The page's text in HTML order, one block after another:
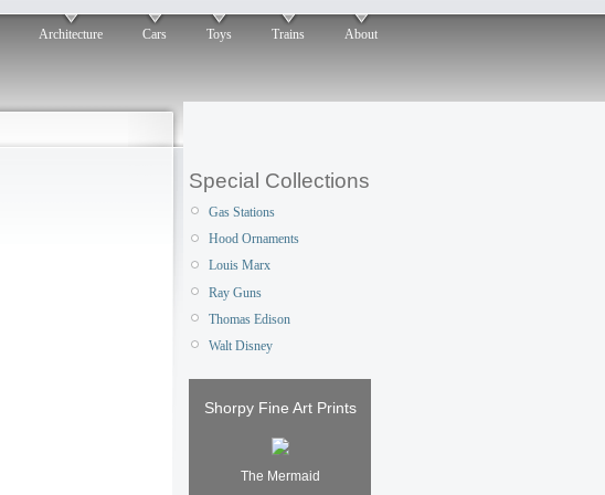
Architecture Cars Toys Trains About
Special Collections
Gas Stations
Hood Ornaments
Louis Marx
Ray Guns
Thomas Edison
Walt Disney
Shorpy Fine Art Prints
The Mermaid